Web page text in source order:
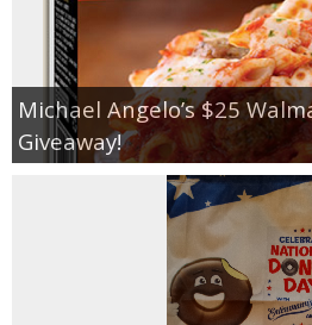
Michael Angelo’s $25
Giveaway!